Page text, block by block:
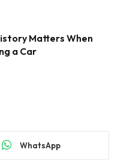
Matters When
a Car
WhatsApp